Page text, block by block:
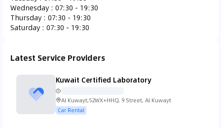
Gac Gonow GMC
Hyundai
Wednesday: 07:30 - 19:30
Thursday: 07:30 - 19:30
Saturday: 07:30 - 19:30
Latest Service Providers
Kuwait Certified Laboratory
Al Kuwayt,52WX+HHQ, 9 Street, Al Kuwayt
Car Rental